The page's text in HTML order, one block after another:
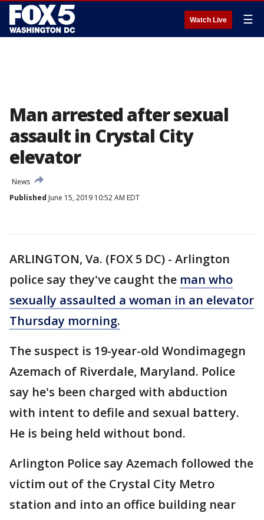
Watch Live ☰
Man arrested after sexual
assault in Crystal City
elevator
News
Published June 15, 2019 10:52 AM EDT
ARLINGTON, Va. (FOX 5 DC) - Arlington
police say they've caught the man who
sexually assaulted a woman in an elevator
Thursday morning.
The suspect is 19-year-old Wondimagegn
Azemach of Riverdale, Maryland. Police
say he's been charged with abduction
with intent to defile and sexual battery.
He is being held without bond.
Arlington Police say Azemach followed the
victim out of the Crystal City Metro
station and into an office building near